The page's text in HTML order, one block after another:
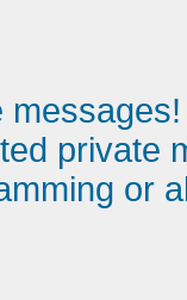
messages!
private
or